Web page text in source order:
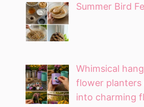
Summer Bird
Whimsical
flower planters
into charming